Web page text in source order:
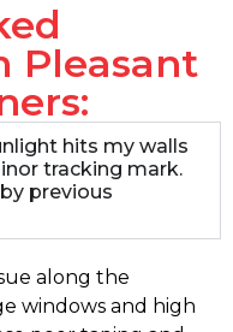
Pleasant
hits my walls
tracking mark.
previous
along the
windows and high